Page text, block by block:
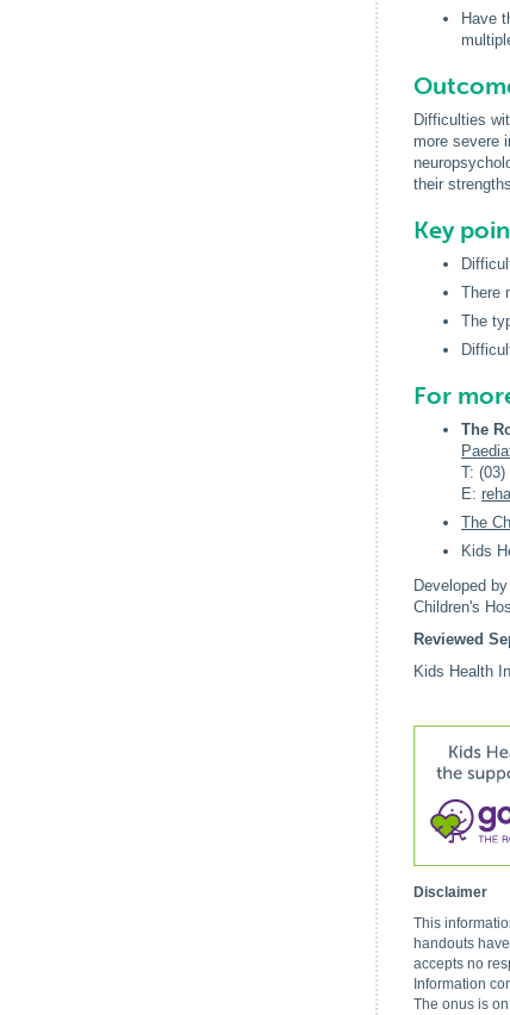
Have
Difficulties
more severe
their
Key
There
The
For
The
T: (03)
E:
The
Kids
Developed
Children's
Reviewed
Kids Health
Disclaimer
This
handouts
accepts no
Information
The onus is